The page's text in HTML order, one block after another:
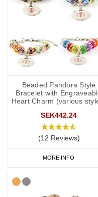
Beaded Pandora Style
Bracelet with
Heart Charm (various
SEK442.24
(12 Reviews)
MORE INFO